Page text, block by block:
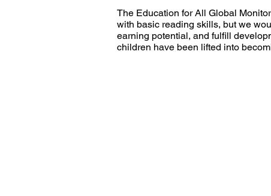
The Education for All Global
with basic reading skills, but we
earning potential, and fulfill
children have been lifted into